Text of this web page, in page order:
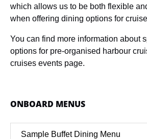
which allows us to be both flexible
when offering dining options for
You can find more information about
options for pre-organised harbour
cruises events page.
ONBOARD MENUS
Sample Buffet Dining Menu